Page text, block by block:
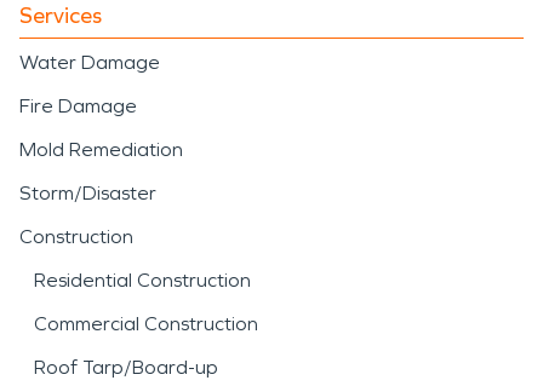
Services
Water Damage
Fire Damage
Mold Remediation
Storm/Disaster
Construction
Residential Construction
Commercial Construction
Roof Tarp/Board-up